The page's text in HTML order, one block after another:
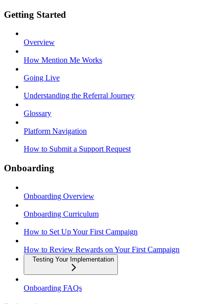
Getting Started
Overview
How Mention Me Works
Going Live
Understanding the Referral Journey
Glossary
Platform Navigation
How to Submit a Support Request
Onboarding
Onboarding Overview
Onboarding Curriculum
How to Set Up Your First Campaign
How to Review Rewards on Your First Campaign
Testing Your Implementation
Onboarding FAQs